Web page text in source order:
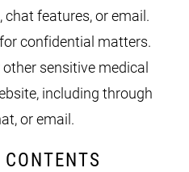
features, or email.
confidential matters.
sensitive medical
including through
or email.